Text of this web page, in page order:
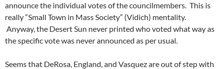
announce the individual votes of the councilmembers. This is
really “Small Town in Mass Society” (Vidich) mentality.
Anyway, the Desert Sun never printed who voted what way as
the specific vote was never announced as per usual.
Seems that DeRosa, England, and Vasquez are out of step with